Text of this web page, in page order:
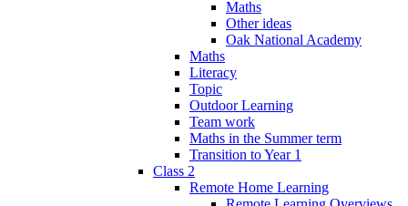
Maths
Other ideas
Oak National Academy
Maths
Literacy
Topic
Outdoor Learning
Team work
Maths in the Summer term
Transition to Year 1
Class 2
Remote Home Learning